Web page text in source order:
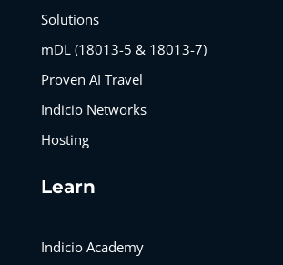
Solutions
mDL (18013-5 & 18013-7)
Proven AI Travel
Indicio Networks
Hosting
Learn
Indicio Academy